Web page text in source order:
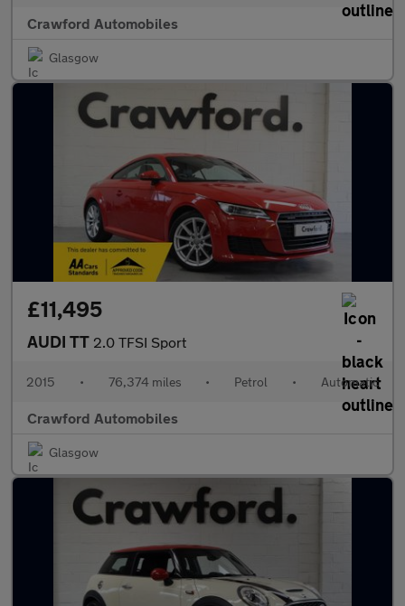
Crawford Automobiles
Glasgow
£11,495
AUDI TT 2.0 TFSI Sport
2015 • 76,374 miles • Petrol • Automatic
Crawford Automobiles
Glasgow